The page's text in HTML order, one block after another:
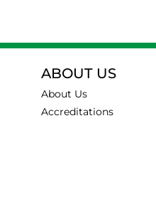
ABOUT US
About Us
Accreditations